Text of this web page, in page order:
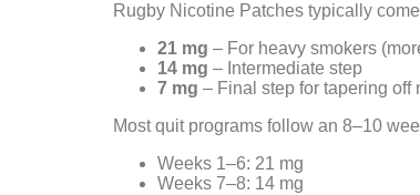
Rugby Nicotine Patches typically
21 mg – For heavy smokers
14 mg – Intermediate step
7 mg – Final step for tapering off
Most quit programs follow an 8–10
Weeks 1–6: 21 mg
Weeks 7–8: 14 mg